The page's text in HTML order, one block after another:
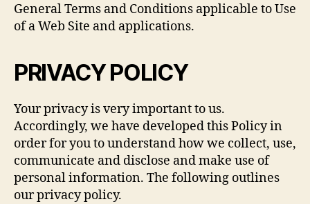
General Terms and Conditions applicable to Use
of a Web Site and applications.
PRIVACY POLICY
Your privacy is very important to us.
Accordingly, we have developed this Policy in
order for you to understand how we collect, use,
communicate and disclose and make use of
personal information. The following outlines
our privacy policy.